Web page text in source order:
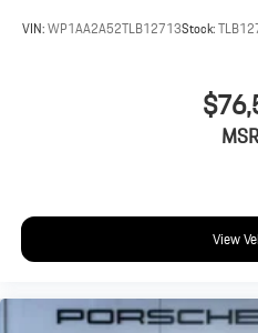
VIN:WP1AA2A52TLB12713Stock:
View